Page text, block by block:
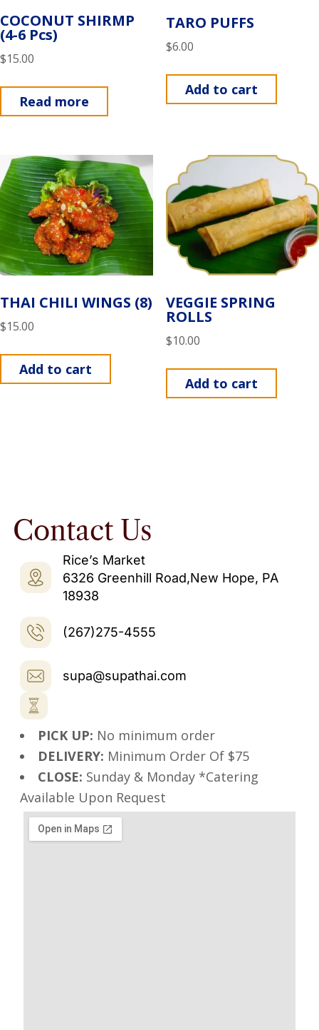
COCONUT SHIRMP
(4-6 Pcs)
$15.00
Read more
TARO PUFFS
$6.00
Add to cart
THAI CHILI WINGS (8)
$15.00
Add to cart
VEGGIE SPRING
ROLLS
$10.00
Add to cart
Contact Us
Rice’s Market
6326 Greenhill Road,New Hope, PA
18938
(267)275-4555
supa@supathai.com
PICK UP: No minimum order
DELIVERY: Minimum Order Of $75
CLOSE: Sunday & Monday *Catering
Available Upon Request